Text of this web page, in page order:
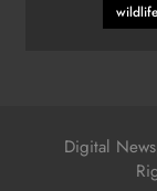
Digital